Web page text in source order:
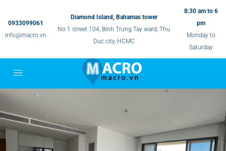
0933099061
info@macro.vn
Diamond Island, Bahamas tower
No 1 street 104, Binh Trung Tay ward, Thu
Duc city, HCMC
8:30 am to 6
pm
Monday to
Saturday